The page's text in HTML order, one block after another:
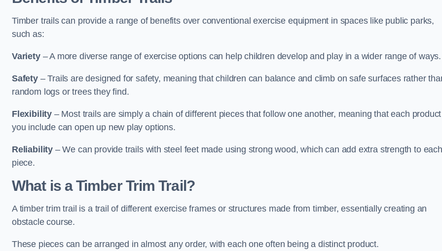
Timber trails can provide a range of benefits over conventional exercise equipment in spaces like public parks,
such as:
Variety – A more diverse range of exercise options can help children develop and play in a wider range of ways.
Safety – Trails are designed for safety, meaning that children can balance and climb on safe surfaces rather
random logs or trees they find.
Flexibility – Most trails are simply a chain of different pieces that follow one another, meaning that each product
you include can open up new play options.
Reliability – We can provide trails with steel feet made using strong wood, which can add extra strength to each
piece.
What is a Timber Trim Trail?
A timber trim trail is a trail of different exercise frames or structures made from timber, essentially creating an
obstacle course.
These pieces can be arranged in almost any order, with each one often being a distinct product.